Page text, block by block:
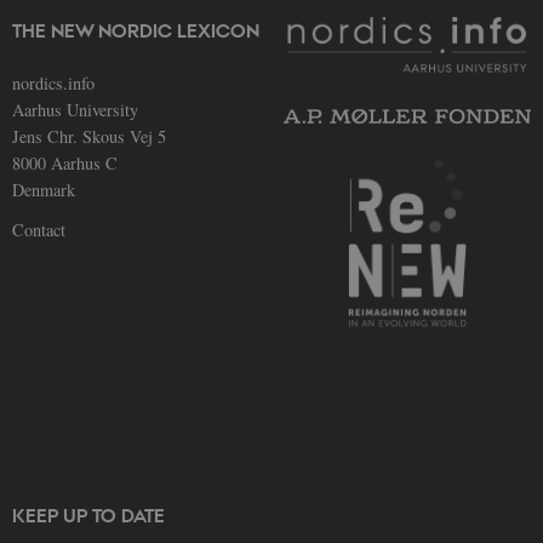
THE NEW NORDIC LEXICON
nordics.info
Aarhus University
Jens Chr. Skous Vej 5
8000 Aarhus C
Denmark
Contact
KEEP UP TO DATE
used
User
in to
TYPO3
Association
.au.dk
minutes